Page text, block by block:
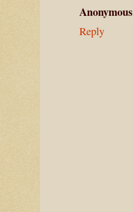
Anonymous
Reply